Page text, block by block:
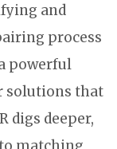
and
process
powerful
solutions that
digs deeper,